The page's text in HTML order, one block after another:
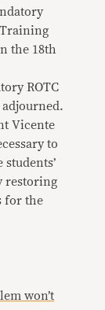
Training
the 18th
ROTC
Vicente
to
restoring
for the
won’t